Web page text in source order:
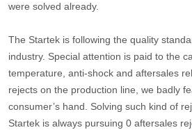
were solved already.
The Startek is following the quality
industry. Special attention is paid to the
temperature, anti-shock and aftersales
rejects on the production line, we badly
consumer’s hand. Solving such kind of
Startek is always pursuing 0 aftersales